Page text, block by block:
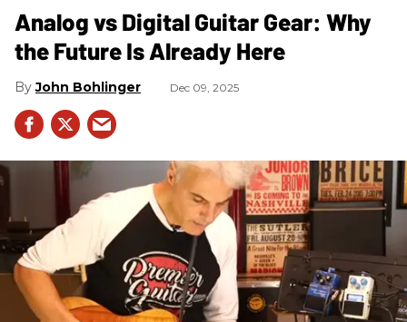
Analog vs Digital Guitar Gear: Why
the Future Is Already Here
John Bohlinger Dec 09, 2025